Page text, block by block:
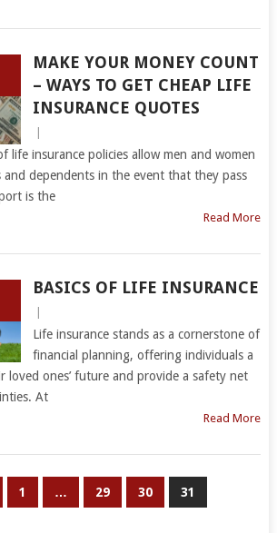
MAKE YOUR MONEY COUNT
– WAYS TO GET CHEAP LIFE
INSURANCE QUOTES
life insurance policies allow men and women
dependents in the event that they pass
is the
Read More
BASICS OF LIFE INSURANCE
Life insurance stands as a cornerstone of
financial planning, offering individuals a
loved ones’ future and provide a safety net
At
Read More
1 … 29 30 31